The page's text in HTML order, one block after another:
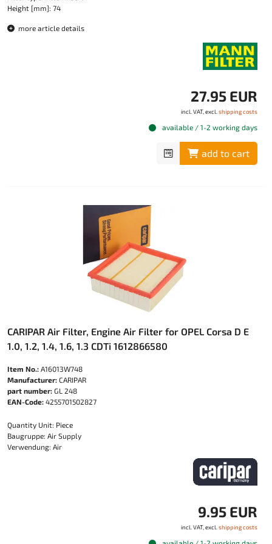
Height [mm]: 74
more article details
27.95 EUR
incl. VAT, excl. shipping costs
available / 1-2 working days
add to cart
CARIPAR Air Filter, Engine Air Filter for OPEL Corsa D E
1.0, 1.2, 1.4, 1.6, 1.3 CDTi 1612866580
Item No.: A16013W748
Manufacturer: CARIPAR
part number: GL 248
EAN-Code: 4255701502827
Quantity Unit: Piece
Baugruppe: Air Supply
Verwendung: Air
9.95 EUR
incl. VAT, excl. shipping costs